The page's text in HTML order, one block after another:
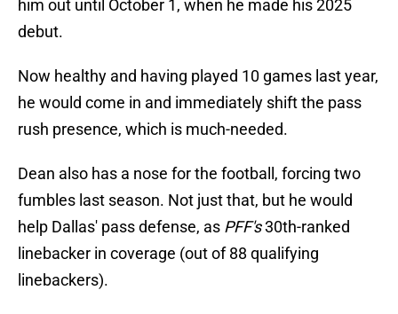
him out until October 1, when he made his 2025
debut.
Now healthy and having played 10 games last year,
he would come in and immediately shift the pass
rush presence, which is much-needed.
Dean also has a nose for the football, forcing two
fumbles last season. Not just that, but he would
help Dallas' pass defense, as PFF's30th-ranked
linebacker in coverage (out of 88 qualifying
linebackers).